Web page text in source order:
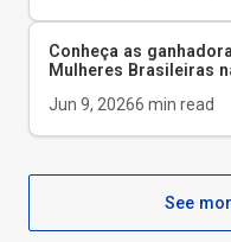
Conheça as
Mulheres Brasileiras
Jun 9, 20266 min read
See